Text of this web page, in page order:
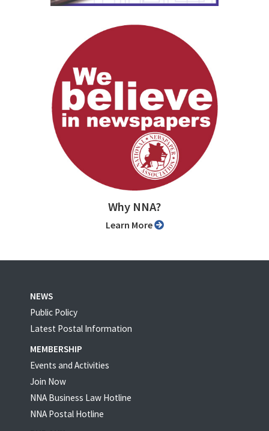
Why NNA?
Learn More
NEWS
Public Policy
Latest Postal Information
MEMBERSHIP
Events and Activities
Join Now
NNA Business Law Hotline
NNA Postal Hotline